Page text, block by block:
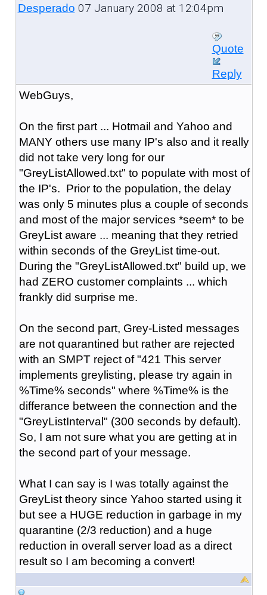
Desperado 07 January 2008 at 12:04pm
Quote
Reply
WebGuys,
On the first part ... Hotmail and Yahoo and
MANY others use many IP's also and it really
did not take very long for our
"GreyListAllowed.txt" to populate with most of
the IP's. Prior to the population, the delay
was only 5 minutes plus a couple of seconds
and most of the major services *seem* to be
GreyList aware ... meaning that they retried
within seconds of the GreyList time-out.
During the "GreyListAllowed.txt" build up, we
had ZERO customer complaints ... which
frankly did surprise me.
On the second part, Grey-Listed messages
are not quarantined but rather are rejected
with an SMPT reject of "421 This server
implements greylisting, please try again in
%Time% seconds" where %Time% is the
differance between the connection and the
"GreyListInterval" (300 seconds by default).
So, I am not sure what you are getting at in
the second part of your message.
What I can say is I was totally against the
GreyList theory since Yahoo started using it
but see a HUGE reduction in garbage in my
quarantine (2/3 reduction) and a huge
reduction in overall server load as a direct
result so I am becoming a convert!